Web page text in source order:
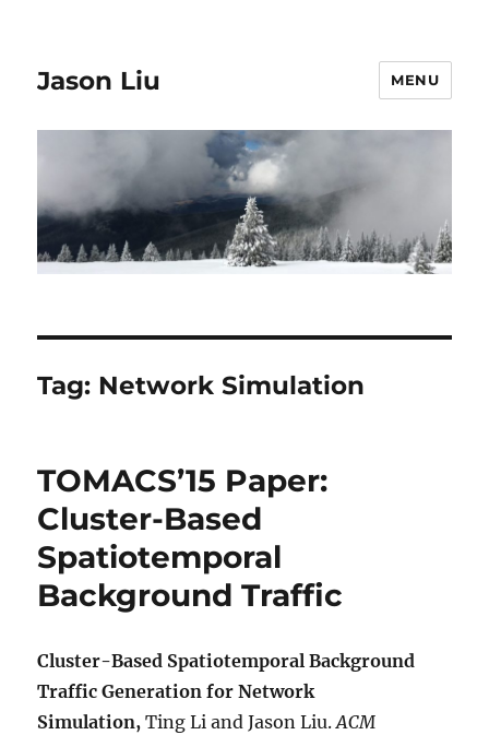
Jason Liu MENU
Tag: Network Simulation
TOMACS’15 Paper:
Cluster-Based
Spatiotemporal
Background Traffic
Cluster-Based Spatiotemporal Background
Traffic Generation for Network
Simulation, Ting Li and Jason Liu.ACM